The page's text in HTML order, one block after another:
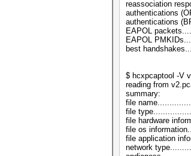
reassociation
authentications
authentications
EAPOL
EAPOL
best
$ hcxpcaptool -V
reading from
file
file
file hardware
file os
file application
network